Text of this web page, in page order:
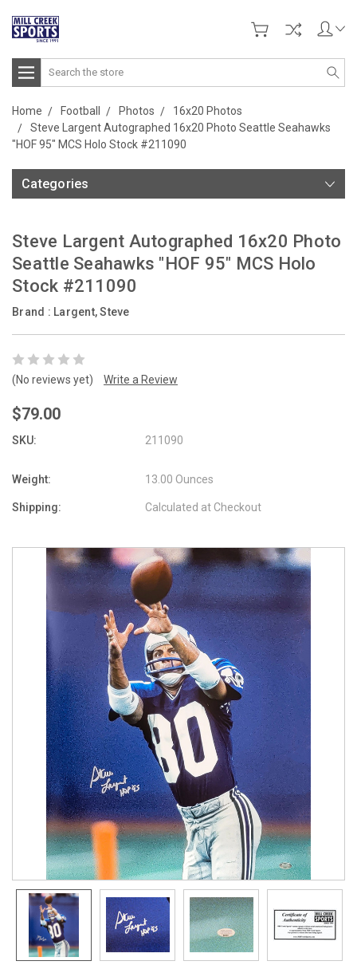
Search
Home Football Photos
16x20 Photos
Steve Largent Autographed 16x20 Photo Seattle Seahawks
"HOF 95" MCS Holo Stock #211090
Categories
Steve Largent Autographed 16x20 Photo
Seattle Seahawks "HOF 95" MCS Holo
Stock #211090
Brand : Largent, Steve
(No reviews yet) Write a Review
$79.00
SKU: 211090
Weight: 13.00 Ounces
Shipping: Calculated at Checkout